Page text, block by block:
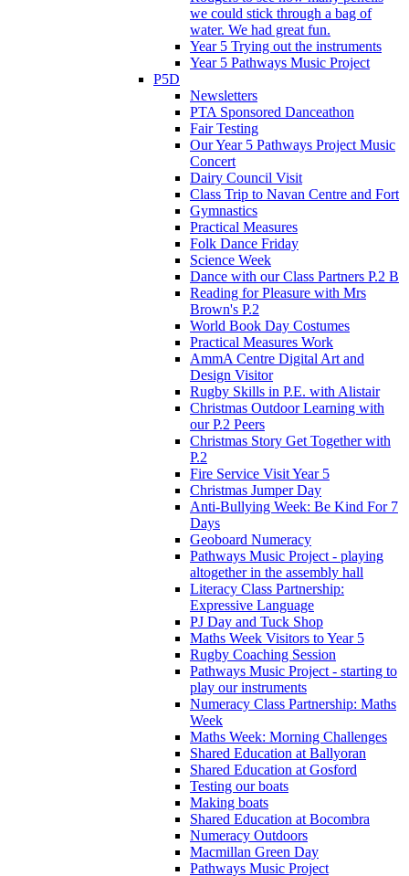
we could stick through a bag of
water. We had great fun.
Year 5 Trying out the instruments
Year 5 Pathways Music Project
P5D
Newsletters
PTA Sponsored Danceathon
Fair Testing
Our Year 5 Pathways Project Music
Concert
Dairy Council Visit
Class Trip to Navan Centre and Fort
Gymnastics
Practical Measures
Folk Dance Friday
Science Week
Dance with our Class Partners P.2 B
Reading for Pleasure with Mrs
Brown's P.2
World Book Day Costumes
Practical Measures Work
AmmA Centre Digital Art and
Design Visitor
Rugby Skills in P.E. with Alistair
Christmas Outdoor Learning with
our P.2 Peers
Christmas Story Get Together with
P.2
Fire Service Visit Year 5
Christmas Jumper Day
Anti-Bullying Week: Be Kind For 7
Days
Geoboard Numeracy
Pathways Music Project - playing
altogether in the assembly hall
Literacy Class Partnership:
Expressive Language
PJ Day and Tuck Shop
Maths Week Visitors to Year 5
Rugby Coaching Session
Pathways Music Project - starting to
play our instruments
Numeracy Class Partnership: Maths
Week
Maths Week: Morning Challenges
Shared Education at Ballyoran
Shared Education at Gosford
Testing our boats
Making boats
Shared Education at Bocombra
Numeracy Outdoors
Macmillan Green Day
Pathways Music Project